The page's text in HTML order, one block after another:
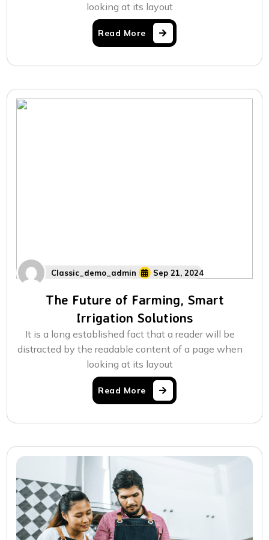
looking at its layout
Read More
Classic_demo_admin Sep 21, 2024
The Future of Farming, Smart
Irrigation Solutions
It is a long established fact that a reader will be
distracted by the readable content of a page when
looking at its layout
Read More